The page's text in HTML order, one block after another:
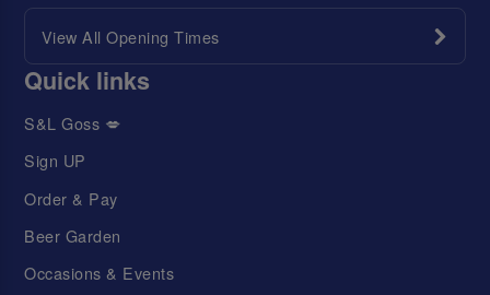
View All Opening Times
Quick links
S&L Goss 💋
Sign UP
Order & Pay
Beer Garden
Occasions & Events